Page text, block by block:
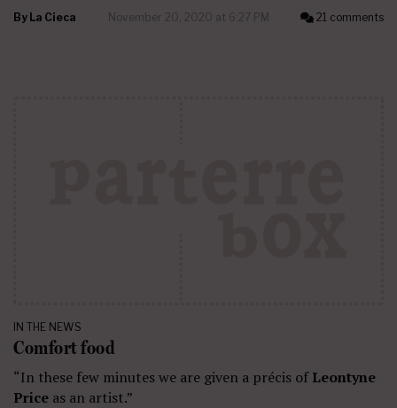
By La Cieca November 20, 2020 at 6:27 PM 21 comments
IN THE NEWS
Comfort food
“In these few minutes we are given a précis ofLeontyne
Price as an artist.”